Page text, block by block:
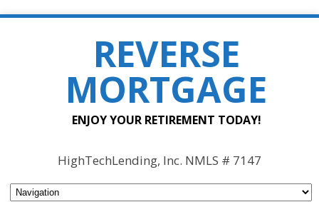
REVERSE
MORTGAGE
ENJOY YOUR RETIREMENT TODAY!
HighTechLending, Inc. NMLS # 7147